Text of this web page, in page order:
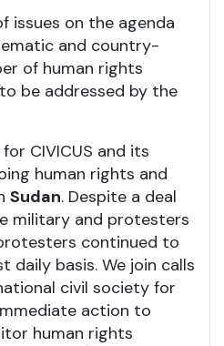
issues on the agenda
and country-
of human rights
be addressed by the
CIVICUS and its
human rights and
Sudan. Despite a deal
military and protesters
continued to
daily basis. We join calls
civil society for
action to
human rights